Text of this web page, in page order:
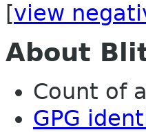
[view
About
Count of
GPG